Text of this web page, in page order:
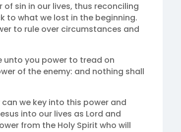
sin in our lives, thus reconciling
to what we lost in the beginning.
to rule over circumstances and
unto you power to tread on
of the enemy: and nothing shall
we key into this power and
into our lives as Lord and
from the Holy Spirit who will